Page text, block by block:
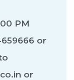
PM
or
or